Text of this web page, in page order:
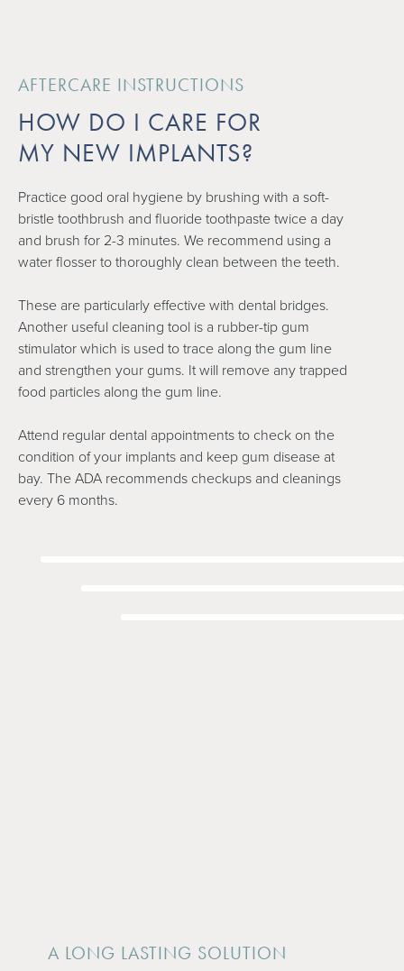
AFTERCARE INSTRUCTIONS
HOW DO I CARE FOR
MY NEW IMPLANTS?
Practice good oral hygiene by brushing with a soft-
bristle toothbrush and fluoride toothpaste twice a day
and brush for 2-3 minutes. We recommend using a
water flosser to thoroughly clean between the teeth.
These are particularly effective with dental bridges.
Another useful cleaning tool is a rubber-tip gum
stimulator which is used to trace along the gum line
and strengthen your gums. It will remove any trapped
food particles along the gum line.
Attend regular dental appointments to check on the
condition of your implants and keep gum disease at
bay. The ADA recommends checkups and cleanings
every 6 months.
A LONG LASTING SOLUTION